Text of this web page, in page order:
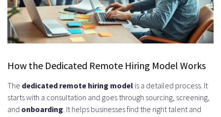
What is a dedicated remote hiring
model?
Why are UK developers in high
demand?
What are the benefits of hiring
remote developers from the UK?
How the Dedicated Remote Hiring Model Works
The dedicated remote hiring model is a detailed process. It
starts with a consultation and goes through sourcing, screening,
and onboarding . It helps businesses find the right talent and